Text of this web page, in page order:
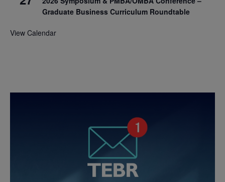
Graduate Business Curriculum Roundtable
View Calendar